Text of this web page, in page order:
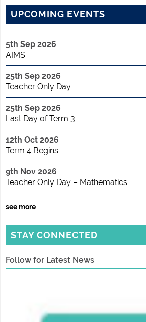
UPCOMING EVENTS
5th Sep 2026
AIMS
25th Sep 2026
Teacher Only Day
25th Sep 2026
Last Day of Term 3
12th Oct 2026
Term 4 Begins
9th Nov 2026
Teacher Only Day – Mathematics
see more
STAY CONNECTED
Follow for Latest News